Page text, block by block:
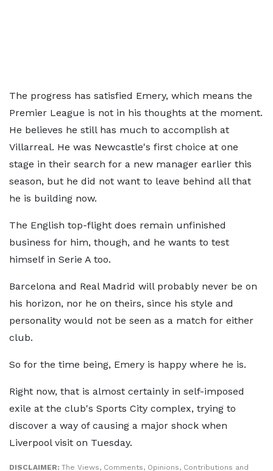
The progress has satisfied Emery, which means the
Premier League is not in his thoughts at the moment.
He believes he still has much to accomplish at
Villarreal. He was Newcastle's first choice at one
stage in their search for a new manager earlier this
season, but he did not want to leave behind all that
he is building now.
The English top-flight does remain unfinished
business for him, though, and he wants to test
himself in Serie A too.
Barcelona and Real Madrid will probably never be on
his horizon, nor he on theirs, since his style and
personality would not be seen as a match for either
club.
So for the time being, Emery is happy where he is.
Right now, that is almost certainly in self-imposed
exile at the club's Sports City complex, trying to
discover a way of causing a major shock when
Liverpool visit on Tuesday.
DISCLAIMER: The Views, Comments, Opinions, Contributions and